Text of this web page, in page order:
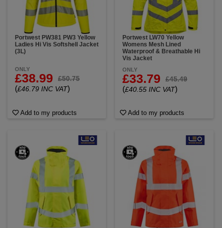
Portwest PW381 PW3 Yellow
Ladies Hi Vis Softshell Jacket
(3L)
ONLY
£38.99 £50.75
(£46.79 INC VAT)
Add to my products
Portwest LW70 Yellow
Womens Mesh Lined
Waterproof & Breathable Hi
Vis Jacket
ONLY
£33.79 £45.49
(£40.55 INC VAT)
Add to my products